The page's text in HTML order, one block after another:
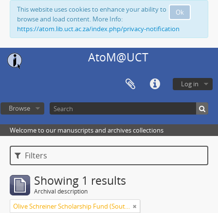
Ok
This website uses cookies to enhance your ability to
browse and load content. More Info:
https://atom.lib.uct.ac.za/index.php/privacy-notification
AtoM@UCT
Log in
Browse
Welcome to our manuscripts and archives collections
Filters
Showing 1 results
Archival description
Olive Schreiner Scholarship Fund (South Africa)